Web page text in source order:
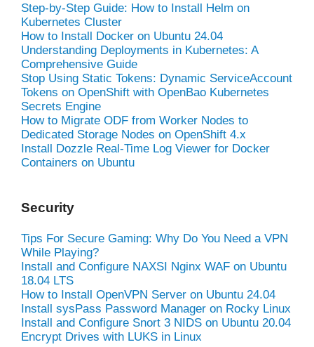
Step-by-Step Guide: How to Install Helm on
Kubernetes Cluster
How to Install Docker on Ubuntu 24.04
Understanding Deployments in Kubernetes: A
Comprehensive Guide
Stop Using Static Tokens: Dynamic ServiceAccount
Tokens on OpenShift with OpenBao Kubernetes
Secrets Engine
How to Migrate ODF from Worker Nodes to
Dedicated Storage Nodes on OpenShift 4.x
Install Dozzle Real-Time Log Viewer for Docker
Containers on Ubuntu
Security
Tips For Secure Gaming: Why Do You Need a VPN
While Playing?
Install and Configure NAXSI Nginx WAF on Ubuntu
18.04 LTS
How to Install OpenVPN Server on Ubuntu 24.04
Install sysPass Password Manager on Rocky Linux
Install and Configure Snort 3 NIDS on Ubuntu 20.04
Encrypt Drives with LUKS in Linux